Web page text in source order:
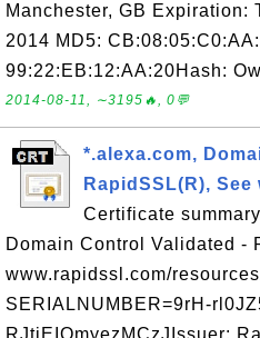
Manchester, GB Expiration:
2014 MD5:
99:22:EB:12:AA:20Hash:
2014-08-11, ∼3195🔥, 0💬
*.alexa.com,
RapidSSL(R), See
Certificate
Domain Control Validated -
www.rapidssl.com/
SERIALNUMBER=9rH-
RJtiEIOmyezMCzJIssuer: